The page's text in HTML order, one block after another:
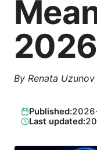
2026
By Renata Uzunov
Published:
Last updated: